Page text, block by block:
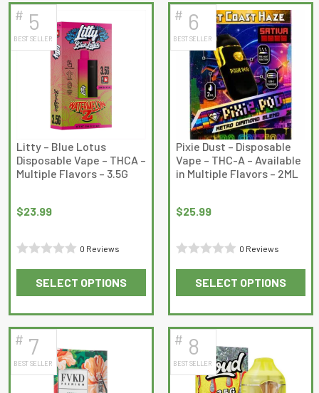
has
multiple
variants.
The
options
may
be
chosen
on
the
product
5
has
multiple
variants.
The
options
may
be
chosen
on
the
product
# 5
BEST SELLER
Litty – Blue Lotus
Disposable Vape – THCA –
Multiple Flavors – 3.5G
$23.99
of
5
0 Reviews
SELECT OPTIONS
This
product
has
multiple
variants.
The
# 6
BEST SELLER
Pixie Dust – Disposable
Vape – THC-A – Available
in Multiple Flavors – 2ML
$25.99
of
5
0 Reviews
SELECT OPTIONS
This
product
has
multiple
variants.
The
# 7
BEST SELLER
# 8
BEST SELLER